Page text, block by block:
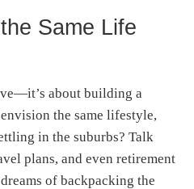
Same Life
about building a
the same lifestyle,
in the suburbs? Talk
plans, and even retirement
of backpacking the